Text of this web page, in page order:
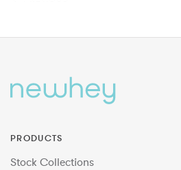
PRODUCTS
Stock Collections